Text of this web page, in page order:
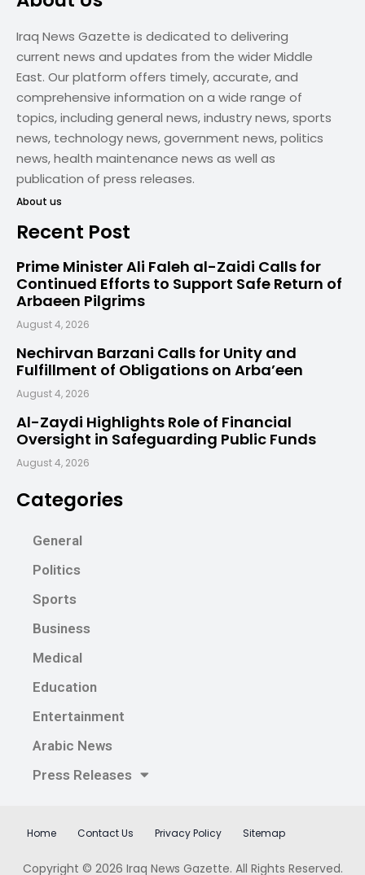
Iraq News Gazette is dedicated to delivering
current news and updates from the wider Middle
East. Our platform offers timely, accurate, and
comprehensive information on a wide range of
topics, including general news, industry news, sports
news, technology news, government news, politics
news, health maintenance news as well as
publication of press releases.
About us
Recent Post
Prime Minister Ali Faleh al-Zaidi Calls for
Continued Efforts to Support Safe Return of
Arbaeen Pilgrims
August 4, 2026
Nechirvan Barzani Calls for Unity and
Fulfillment of Obligations on Arba’een
August 4, 2026
Al-Zaydi Highlights Role of Financial
Oversight in Safeguarding Public Funds
August 4, 2026
Categories
General
Politics
Sports
Business
Medical
Education
Entertainment
Arabic News
Press Releases
Home Contact Us Privacy Policy Sitemap
Copyright © 2026 Iraq News Gazette. All Rights Reserved.